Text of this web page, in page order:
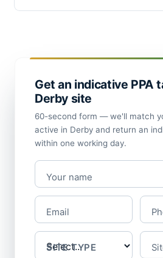
Get an indicative PPA
Derby site
60-second form — we'll match
active in Derby and return an
within one working day.
Your name
Email
SITE TYPE